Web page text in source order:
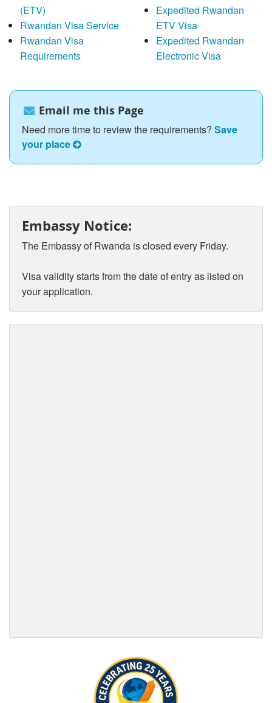
(ETV)
Rwandan Visa Service
Rwandan Visa
Requirements
Expedited Rwandan
ETV Visa
Expedited Rwandan
Electronic Visa
Email me this Page
Need more time to review the requirements? Save
your place
Embassy Notice:
The Embassy of Rwanda is closed every Friday.
Visa validity starts from the date of entry as listed on
your application.